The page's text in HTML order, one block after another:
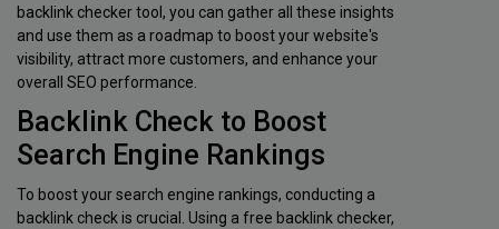
backlink checker tool, you can gather all these insights
and use them as a roadmap to boost your website's
visibility, attract more customers, and enhance your
overall SEO performance.
Backlink Check to Boost
Search Engine Rankings
To boost your search engine rankings, conducting a
backlink check is crucial. Using a free backlink checker,